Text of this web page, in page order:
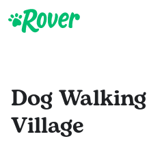
Dog Walking
Village